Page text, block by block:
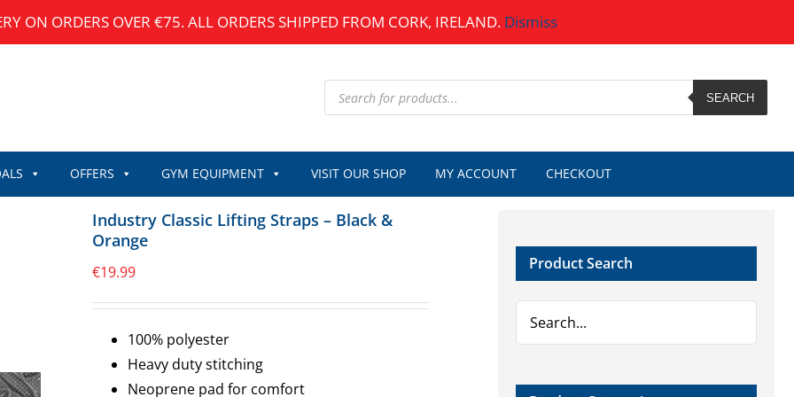
ON ORDERS OVER €75. ALL ORDERS SHIPPED FROM CORK, IRELAND. Dismiss
Products
search SEARCH
OFFERS GYM EQUIPMENT VISIT OUR SHOP MY ACCOUNT CHECKOUT
Industry Classic Lifting Straps – Black &
Orange
€19.99
100% polyester
Heavy duty stitching
Neoprene pad for comfort
Product Search